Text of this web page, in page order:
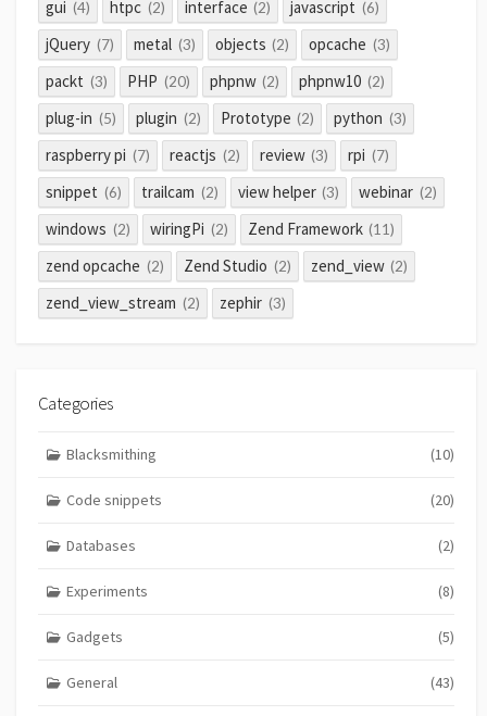
gui (4) htpc (2) interface (2) javascript (6)
jQuery (7) metal (3) objects (2) opcache (3)
packt (3) PHP (20) phpnw (2) phpnw10 (2)
plug-in (5) plugin (2) Prototype (2) python (3)
raspberry pi (7) reactjs (2) review (3) rpi (7)
snippet (6) trailcam (2) view helper (3) webinar (2)
windows (2) wiringPi (2) Zend Framework (11)
zend opcache (2) Zend Studio (2) zend_view (2)
zend_view_stream (2) zephir (3)
Categories
Blacksmithing (10)
Code snippets (20)
Databases (2)
Experiments (8)
Gadgets (5)
General (43)